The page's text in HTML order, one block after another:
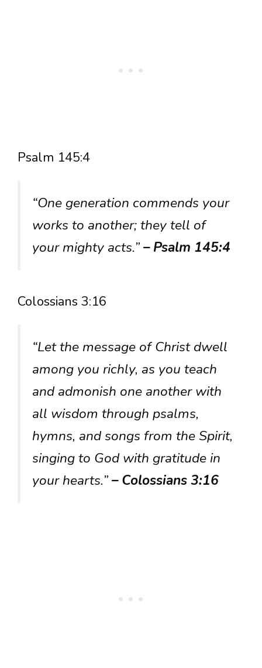
Psalm 145:4
“One generation commends your
works to another; they tell of
your mighty acts.”– Psalm 145:4
Colossians 3:16
“Let the message of Christ dwell
among you richly, as you teach
and admonish one another with
all wisdom through psalms,
hymns, and songs from the Spirit,
singing to God with gratitude in
your hearts.”– Colossians 3:16